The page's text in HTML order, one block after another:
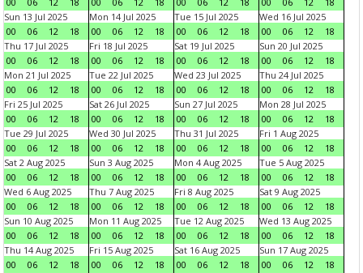
Sun 13 Jul 2025
00
06 12 18
Mon 14 Jul 2025
00
06 12 18
Tue 15 Jul 2025
00
06 12 18
Wed 16 Jul 2025
00
06 12
18
Thu 17 Jul 2025
00
06 12 18
Fri 18 Jul 2025
00
06 12 18
Sat 19 Jul 2025
00
06 12 18
Sun 20 Jul 2025
00
06 12
18
Mon 21 Jul 2025
00
06 12 18
Tue 22 Jul 2025
00
06 12 18
Wed 23 Jul 2025
00
06 12 18
Thu 24 Jul 2025
00
06 12
18
Fri 25 Jul 2025
00
06 12 18
Sat 26 Jul 2025
00
06 12 18
Sun 27 Jul 2025
00
06 12 18
Mon 28 Jul 2025
00
06 12
18
Tue 29 Jul 2025
00
06 12 18
Wed 30 Jul 2025
00
06 12 18
Thu 31 Jul 2025
00
06 12 18
Fri 1 Aug 2025
00
06 12
18
Sat 2 Aug 2025
00
06 12 18
Sun 3 Aug 2025
00
06 12 18
Mon 4 Aug 2025
00
06 12 18
Tue 5 Aug 2025
00
06 12
18
Wed 6 Aug 2025
00
06 12 18
Thu 7 Aug 2025
00
06 12 18
Fri 8 Aug 2025
00
06 12 18
Sat 9 Aug 2025
00
06 12
18
Sun 10 Aug 2025
00
06 12 18
Mon 11 Aug 2025
00
06 12 18
Tue 12 Aug 2025
00
06 12 18
Wed 13 Aug 2025
00
06 12
18
Thu 14 Aug 2025
00
06 12 18
Fri 15 Aug 2025
00
06 12 18
Sat 16 Aug 2025
00
06 12 18
Sun 17 Aug 2025
00
06 12
18